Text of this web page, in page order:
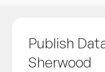
Publish
Sherwood